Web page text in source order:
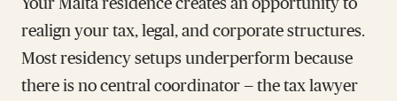
realign your tax, legal, and corporate structures.
Most residency setups underperform because
there is no central coordinator — the tax lawyer